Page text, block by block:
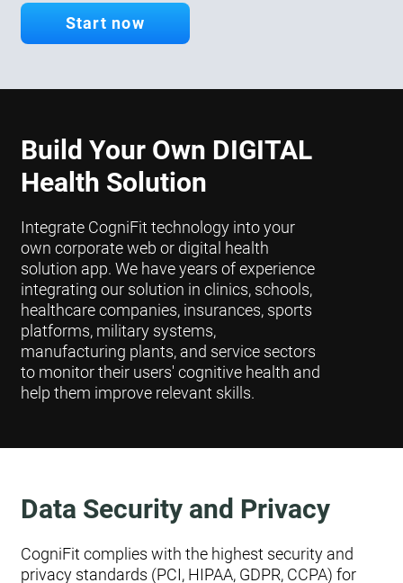
Start now
Build Your Own DIGITAL
Health Solution
Integrate CogniFit technology into your
own corporate web or digital health
solution app. We have years of experience
integrating our solution in clinics, schools,
healthcare companies, insurances, sports
platforms, military systems,
manufacturing plants, and service sectors
to monitor their users' cognitive health and
help them improve relevant skills.
Data Security and Privacy
CogniFit complies with the highest security and
privacy standards (PCI, HIPAA, GDPR, CCPA) for